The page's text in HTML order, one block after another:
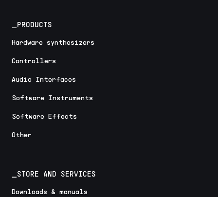
_PRODUCTS
Hardware synthesizers
Controllers
Audio Interfaces
Software Instruments
Software Effects
Other
_STORE AND SERVICES
Downloads & manuals